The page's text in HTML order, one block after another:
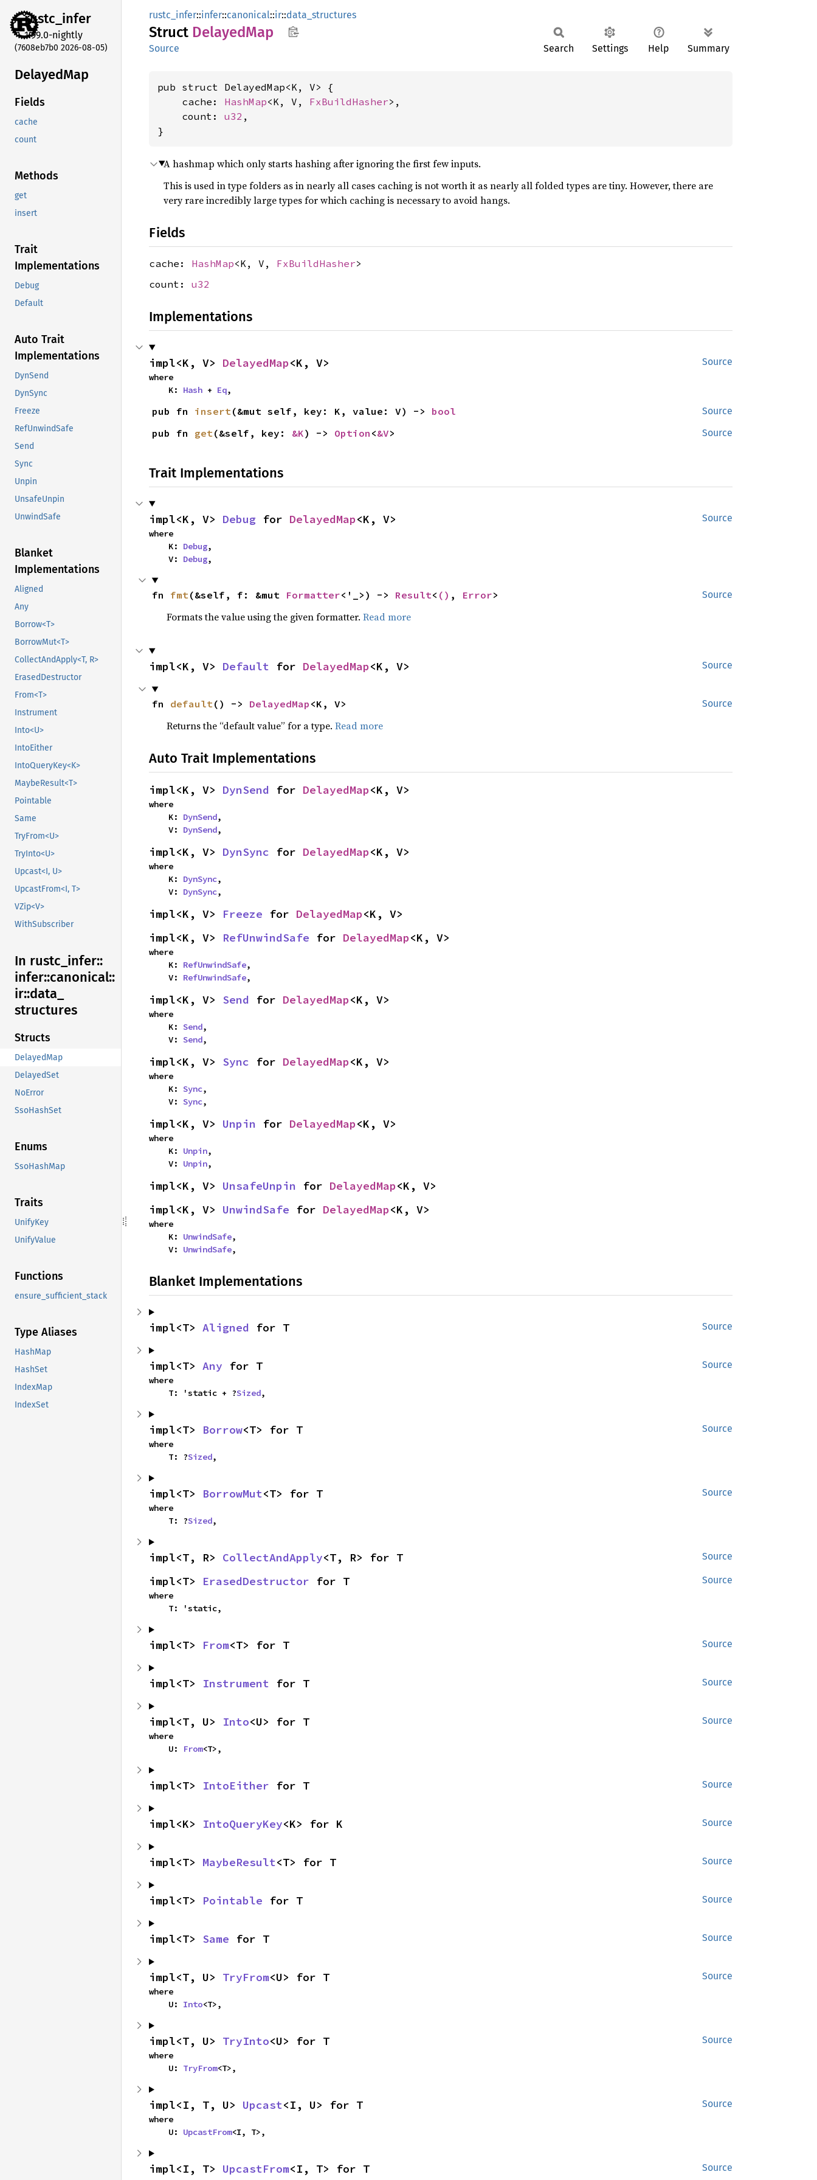
rustc_infer
1.99.0-nightly
(7608eb7b0 2026-08-05)
DelayedMap
Fields
cache
count
Methods
get
insert
Trait
Implementations
Debug
Default
Auto Trait
Implementations
DynSend
DynSync
Freeze
RefUnwindSafe
Send
Sync
Unpin
UnsafeUnpin
UnwindSafe
Blanket
Implementations
Aligned
Any
Borrow<T>
BorrowMut<T>
CollectAndApply<T, R>
ErasedDestructor
From<T>
Instrument
Into<U>
IntoEither
IntoQueryKey<K>
MaybeResult<T>
Pointable
Same
TryFrom<U>
TryInto<U>
Upcast<I, U>
UpcastFrom<I, T>
VZip<V>
WithSubscriber
In rustc_ infer::
infer::canonical::
ir::data_
structures
Structs
DelayedMap
DelayedSet
NoError
SsoHashSet
Enums
SsoHashMap
Traits
UnifyKey
UnifyValue
Functions
ensure_sufficient_stack
Type Aliases
HashMap
HashSet
IndexMap
IndexSet
rustc_infer::infer::canonical::ir::data_structures
Struct DelayedMap
Source Search Settings Help Summary
pub struct DelayedMap<K, V> {
    cache:
HashMap<K, V, FxBuildHasher>,
    count:
u32 ,
}
A hashmap which only starts hashing after ignoring the first few inputs.
This is used in type folders as in nearly all cases caching is not worth it as nearly all folded types are tiny. However, there are
very rare incredibly large types for which caching is necessary to avoid hangs.
Fields
cache: HashMap<K, V, FxBuildHasher>
count: u32
Implementations
Source
impl<K, V> DelayedMap<K, V>
where
    K:
Hash + Eq,
Source
pub fn insert (&mut self, key: K, value: V) -> bool
Source
pub fn get (&self, key: &K) -> Option <&V>
Trait Implementations
Source
impl<K, V> Debug for DelayedMap<K, V>
where
    K:
Debug,
    V:
Debug,
Source
fn fmt (&self, f: &mut Formatter<'_>) -> Result< () , Error>
Formats the value using the given formatter. Read more
Source
impl<K, V> Default for DelayedMap<K, V>
Source
fn default () -> DelayedMap <K, V>
Returns the “default value” for a type. Read more
Auto Trait Implementations
impl<K, V> DynSend for DelayedMap<K, V>
where
    K:
DynSend,
    V:
DynSend,
impl<K, V> DynSync for DelayedMap<K, V>
where
    K:
DynSync,
    V:
DynSync,
impl<K, V> Freeze for DelayedMap<K, V>
impl<K, V> RefUnwindSafe for DelayedMap<K, V>
where
    K:
RefUnwindSafe,
    V:
RefUnwindSafe,
impl<K, V> Send for DelayedMap<K, V>
where
    K:
Send,
    V:
Send,
impl<K, V> Sync for DelayedMap<K, V>
where
    K:
Sync,
    V:
Sync,
impl<K, V> Unpin for DelayedMap<K, V>
where
    K:
Unpin,
    V:
Unpin,
impl<K, V> UnsafeUnpin for DelayedMap<K, V>
impl<K, V> UnwindSafe for DelayedMap<K, V>
where
    K:
UnwindSafe,
    V:
UnwindSafe,
Blanket Implementations
Source
impl<T> Aligned for T
Source
impl<T> Any for T
where
    T: 'static + ?
Sized,
Source
impl<T> Borrow<T> for T
where
    T: ?
Sized,
Source
impl<T> BorrowMut<T> for T
where
    T: ?
Sized,
Source
impl<T, R> CollectAndApply<T, R> for T
Source
impl<T> ErasedDestructor for T
where
    T: 'static,
Source
impl<T> From<T> for T
Source
impl<T> Instrument for T
Source
impl<T, U> Into<U> for T
where
    U:
From<T>,
Source
impl<T> IntoEither for T
Source
impl<K> IntoQueryKey<K> for K
Source
impl<T> MaybeResult<T> for T
Source
impl<T> Pointable for T
Source
impl<T> Same for T
Source
impl<T, U> TryFrom<U> for T
where
    U:
Into<T>,
Source
impl<T, U> TryInto<U> for T
where
    U:
TryFrom<T>,
Source
impl<I, T, U> Upcast<I, U> for T
where
    U:
UpcastFrom<I, T>,
Source
impl<I, T> UpcastFrom<I, T> for T